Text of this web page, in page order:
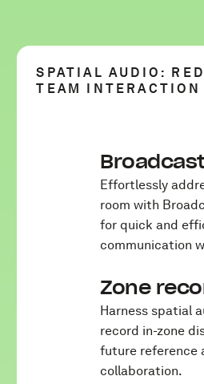
SPATIAL AUDIO:
TEAM INTERACTION
Effortlessly
room with
for quick and
communication
Zone
Harness spatial
record in-zone
future reference
collaboration.